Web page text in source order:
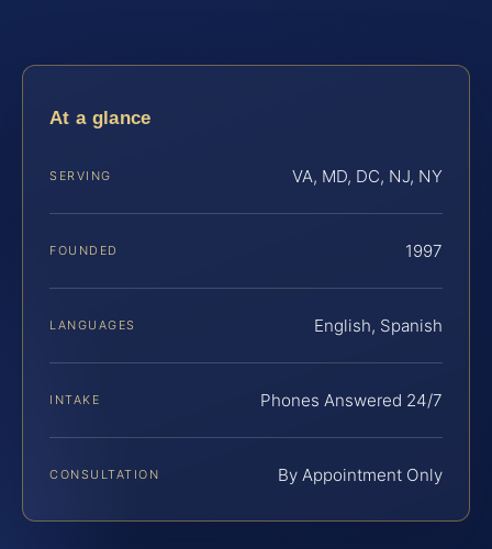
At a glance
SERVING VA, MD, DC, NJ, NY
FOUNDED 1997
LANGUAGES English, Spanish
INTAKE Phones Answered 24/7
CONSULTATION By Appointment Only